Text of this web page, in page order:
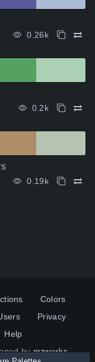
0.26k
0.2k
0.19k
Colors
Privacy
Help
bymzworks